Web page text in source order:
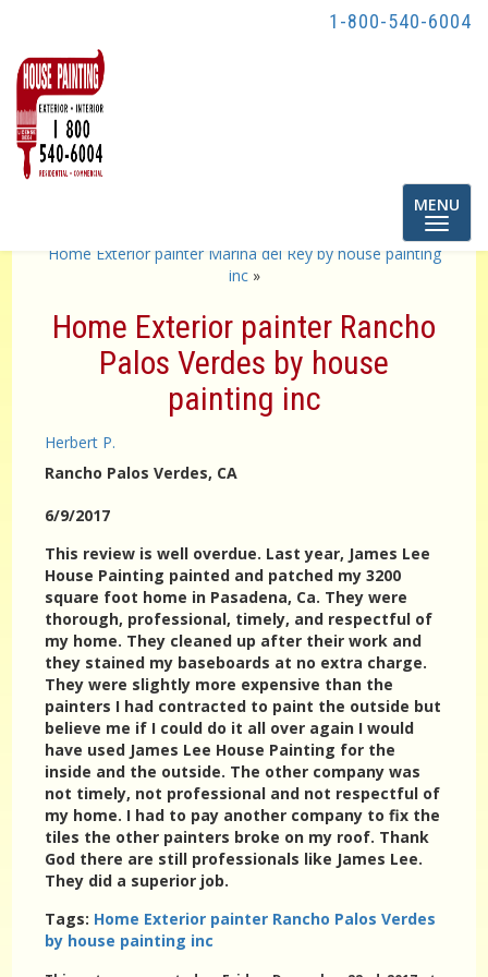
1-800-540-6004
Toggle
MENU
Painting contractor los angeles by House Painting inc
Home Exterior painter Marina del Rey by house painting
inc»
Home Exterior painter Rancho
Palos Verdes by house
painting inc
Herbert P.
Rancho Palos Verdes, CA
6/9/2017
This review is well overdue. Last year, James Lee
House Painting painted and patched my 3200
square foot home in Pasadena, Ca. They were
thorough, professional, timely, and respectful of
my home. They cleaned up after their work and
they stained my baseboards at no extra charge.
They were slightly more expensive than the
painters I had contracted to paint the outside but
believe me if I could do it all over again I would
have used James Lee House Painting for the
inside and the outside. The other company was
not timely, not professional and not respectful of
my home. I had to pay another company to fix the
tiles the other painters broke on my roof. Thank
God there are still professionals like James Lee.
They did a superior job.
Tags: Home Exterior painter Rancho Palos Verdes
by house painting inc